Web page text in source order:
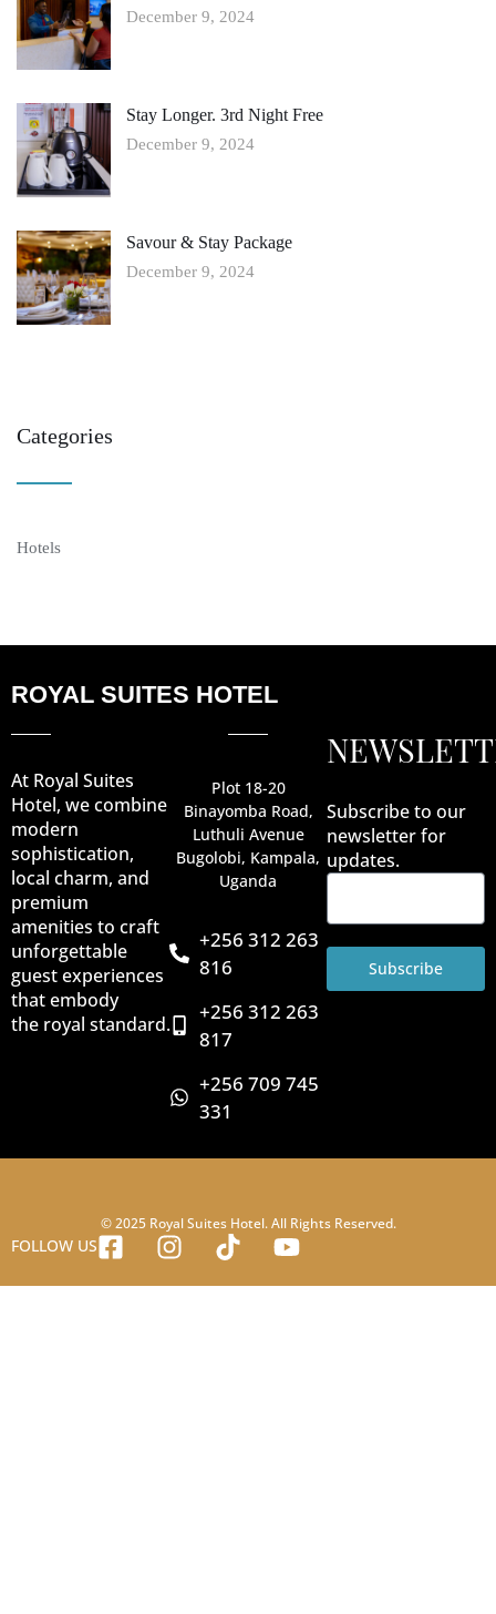
December 9, 2024
Stay Longer. 3rd Night Free
December 9, 2024
Savour & Stay Package
December 9, 2024
Categories
Hotels
ROYAL SUITES HOTEL
At Royal Suites
Hotel, we combine
modern
sophistication,
local charm, and
premium
amenities to craft
unforgettable
guest experiences
that embody
the royal standard.
Plot 18-20
Binayomba Road,
Luthuli Avenue
Bugolobi, Kampala,
Uganda
+256 312 263
816
+256 312 263
817
+256 709 745
331
Subscribe to our
newsletter for
updates.
Subscribe
© 2025 Royal Suites Hotel. All Rights Reserved.
FOLLOW US